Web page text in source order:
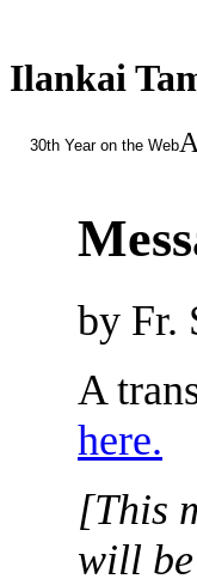
Ilankai
30th Year on the Web
by Fr.
A
here.
[This
will